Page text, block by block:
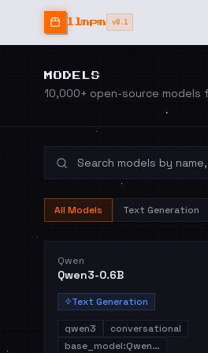
llmpm v0.1
MODELS
10,000+ open-source models
All Models Text Generation
Qwen
Qwen3-0.6B
Text Generation
qwen3
conversational
base_model:Qwen…